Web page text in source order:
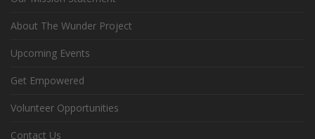
About The Wunder Project
Upcoming Events
Get Empowered
Volunteer Opportunities
Contact Us